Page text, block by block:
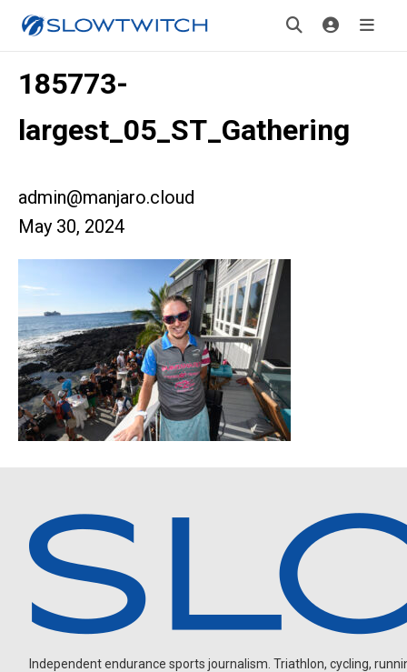
185773-
largest_05_ST_Gathering
admin@manjaro.cloud
May 30, 2024
Independent endurance sports journalism. Triathlon, cycling,